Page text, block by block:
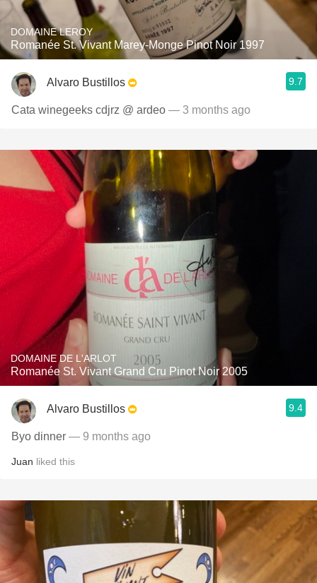
DOMAINE LEROY
Romanée St. Vivant Marey-Monge Pinot Noir 1997
Alvaro Bustillos 9.7
Cata winegeeks cdjrz @ ardeo — 3 months ago
DOMAINE DE L'ARLOT
Romanée St. Vivant Grand Cru Pinot Noir 2005
Alvaro Bustillos 9.4
Byo dinner — 9 months ago
Juan liked this